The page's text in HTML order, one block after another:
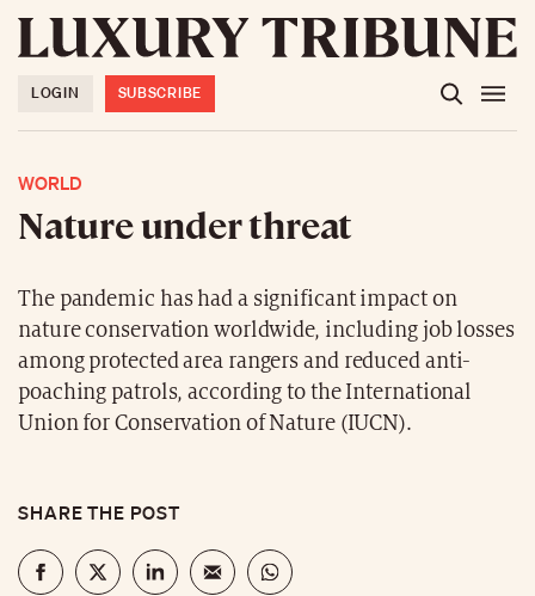
LOGIN SUBSCRIBE
WORLD
Nature under threat
The pandemic has had a significant impact on
nature conservation worldwide, including job losses
among protected area rangers and reduced anti-
poaching patrols, according to the International
Union for Conservation of Nature (IUCN).
SHARE THE POST